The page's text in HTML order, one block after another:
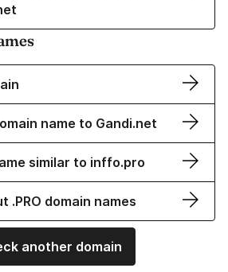
name to Gandi.net
similar to inffo.pro
.PRO domain names
another domain